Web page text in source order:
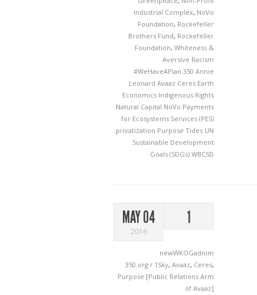
Industrial Complex, NoVo
Foundation, Rockefeller
Brothers Fund, Rockefeller
Foundation, Whiteness &
Aversive Racism
#WeHaveAPlan 350 Annie
Leonard Avaaz Ceres Earth
Economics Indigenous Rights
Natural Capital NoVo Payments
for Ecosystems Services (PES)
privatization Purpose Tides UN
Sustainable Development
Goals (SDGs) WBCSD
MAY 04
2016
1
newWKOGadnim
350.org / 1Sky, Avaaz, Ceres,
Purpose [Public Relations Arm
of Avaaz]